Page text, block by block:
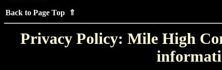
Back to Page Top ⇑
Privacy Policy: Mile High